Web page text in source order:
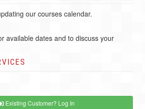
our courses calendar.
available dates and to discuss your
Existing Customer? Log In